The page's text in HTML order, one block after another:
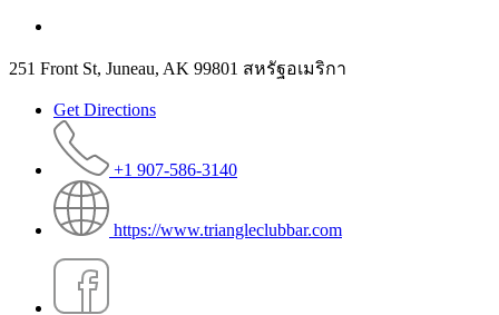
251 Front St, Juneau, AK 99801 สหรัฐอเมริกา
Get Directions
+1 907-586-3140
https://www.triangleclubbar.com